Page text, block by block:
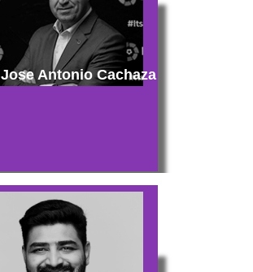
Jose Antonio Cachaza